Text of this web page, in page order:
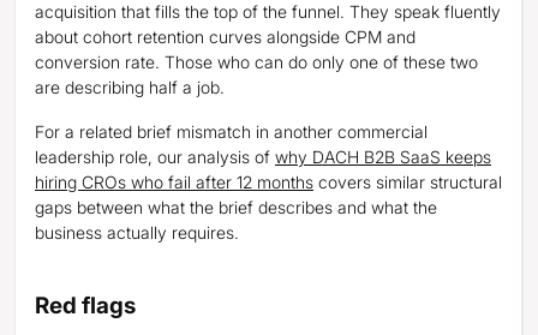
acquisition that fills the top of the funnel. They speak fluently
about cohort retention curves alongside CPM and
conversion rate. Those who can do only one of these two
are describing half a job.
For a related brief mismatch in another commercial
leadership role, our analysis of why DACH B2B SaaS keeps
hiring CROs who fail after 12 months covers similar structural
gaps between what the brief describes and what the
business actually requires.
Red flags